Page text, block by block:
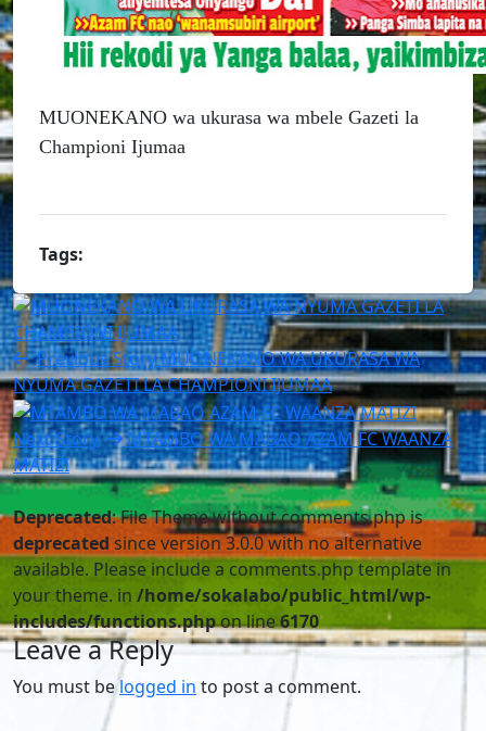
MUONEKANO wa ukurasa wa mbele Gazeti la
Championi Ijumaa
Tags:
Previous StoryMUONEKANO WA UKURASA WA
NYUMA GAZETI LA CHAMPIONI IJUMAA
Next Story
MTAMBO WA MABAO AZAM FC WAANZA
MATIZI
Deprecated: File Theme without comments.php is
deprecated since version 3.0.0 with no alternative
available. Please include a comments.php template in
your theme. in /home/sokalabo/public_html/wp-
includes/functions.phpon line6170
Leave a Reply
You must belogged in to post a comment.